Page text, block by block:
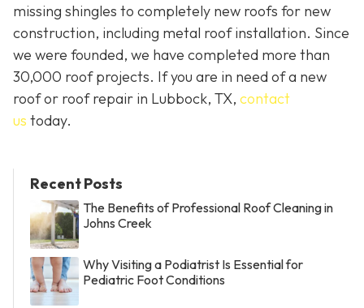
missing shingles to completely new roofs for new
construction, including metal roof installation. Since
we were founded, we have completed more than
30,000 roof projects. If you are in need of a new
roof or roof repair in Lubbock, TX, contact
us today.
Recent Posts
The Benefits of Professional Roof Cleaning in
Johns Creek
Why Visiting a Podiatrist Is Essential for
Pediatric Foot Conditions